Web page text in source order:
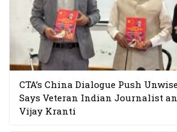
CTA’s China Dialogue Push
Says Veteran Indian Journalist
Vijay Kranti